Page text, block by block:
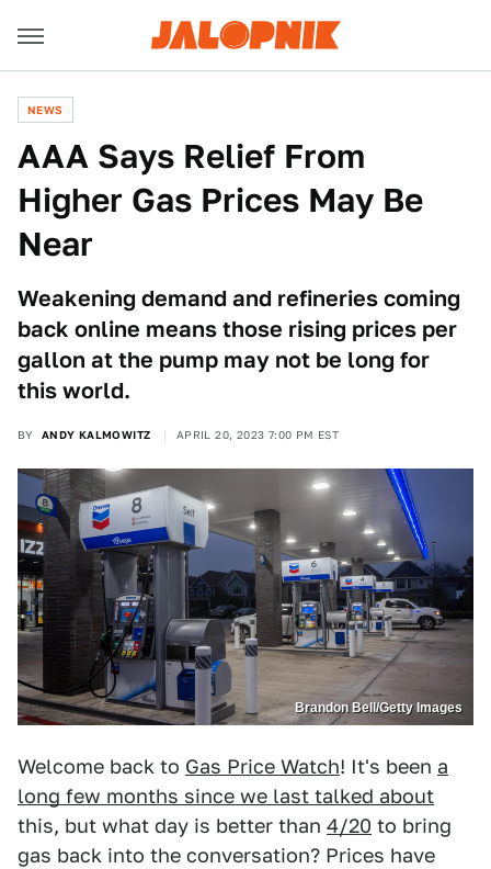
NEWS
AAA Says Relief From
Higher Gas Prices May Be
Near
Weakening demand and refineries coming
back online means those rising prices per
gallon at the pump may not be long for
this world.
BY ANDY KALMOWITZ APRIL 20, 2023 7:00 PM EST
Brandon Bell/Getty Images
Welcome back to Gas Price Watch! It's been a
long few months since we last talked about
this, but what day is better than 4/20 to bring
gas back into the conversation? Prices have